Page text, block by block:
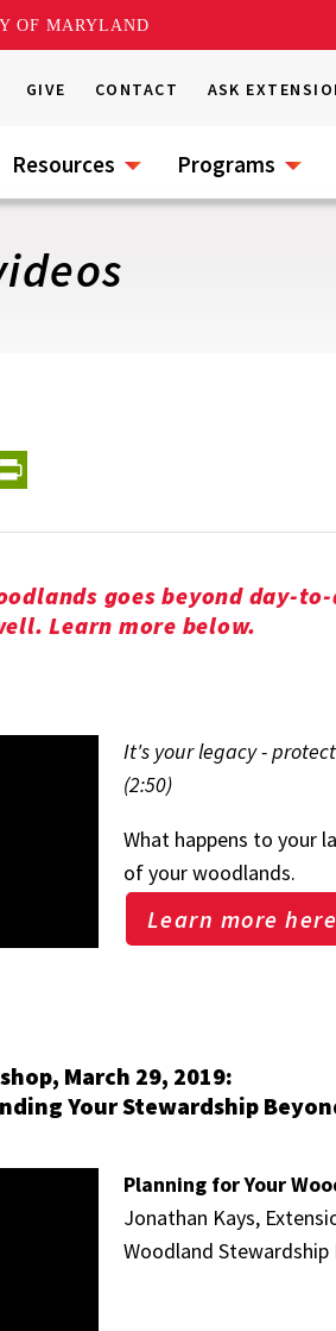
OF MARYLAND
GIVE CONTACT ASK
Resources Programs
goes beyond day-
Learn more below.
It's your legacy -
(2:50)
What happens to your
of your woodlands.
Learn more here
March 29, 2019:
Your Stewardship
Planning for Your
Jonathan Kays,
Woodland